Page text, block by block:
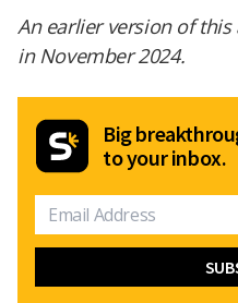
An earlier version of
in November 2024.
Big
to your inbox.